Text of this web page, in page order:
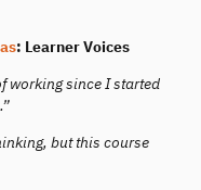
: Learner Voices
working since I started
but this course